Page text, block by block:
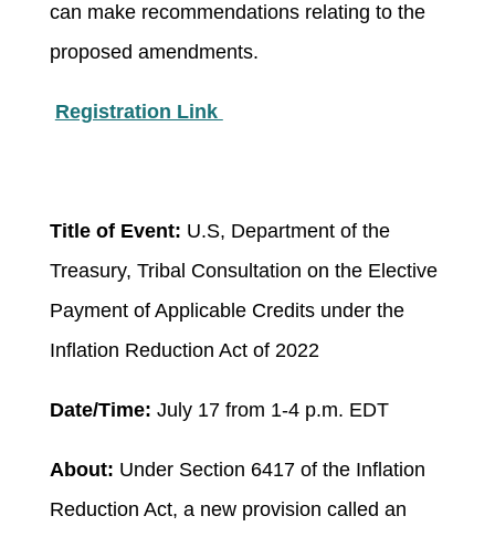
can make recommendations relating to the
proposed amendments.
Registration Link
Title of Event: U.S, Department of the
Treasury, Tribal Consultation on the Elective
Payment of Applicable Credits under the
Inflation Reduction Act of 2022
Date/Time: July 17 from 1-4 p.m. EDT
About: Under Section 6417 of the Inflation
Reduction Act, a new provision called an